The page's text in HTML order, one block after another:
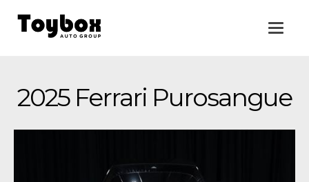
2025 Ferrari Purosangue